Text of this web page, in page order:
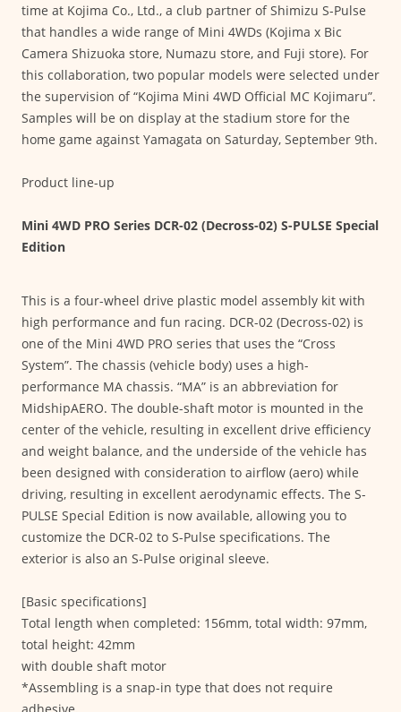
time at Kojima Co., Ltd., a club partner of Shimizu S-Pulse
that handles a wide range of Mini 4WDs (Kojima x Bic
Camera Shizuoka store, Numazu store, and Fuji store). For
this collaboration, two popular models were selected under
the supervision of “Kojima Mini 4WD Official MC Kojimaru”.
Samples will be on display at the stadium store for the
home game against Yamagata on Saturday, September 9th.
Product line-up
Mini 4WD PRO Series DCR-02 (Decross-02) S-PULSE Special
Edition
This is a four-wheel drive plastic model assembly kit with
high performance and fun racing. DCR-02 (Decross-02) is
one of the Mini 4WD PRO series that uses the “Cross
System”. The chassis (vehicle body) uses a high-
performance MA chassis. “MA” is an abbreviation for
MidshipAERO. The double-shaft motor is mounted in the
center of the vehicle, resulting in excellent drive efficiency
and weight balance, and the underside of the vehicle has
been designed with consideration to airflow (aero) while
driving, resulting in excellent aerodynamic effects. The S-
PULSE Special Edition is now available, allowing you to
customize the DCR-02 to S-Pulse specifications. The
exterior is also an S-Pulse original sleeve.
[Basic specifications]
Total length when completed: 156mm, total width: 97mm,
total height: 42mm
with double shaft motor
*Assembling is a snap-in type that does not require